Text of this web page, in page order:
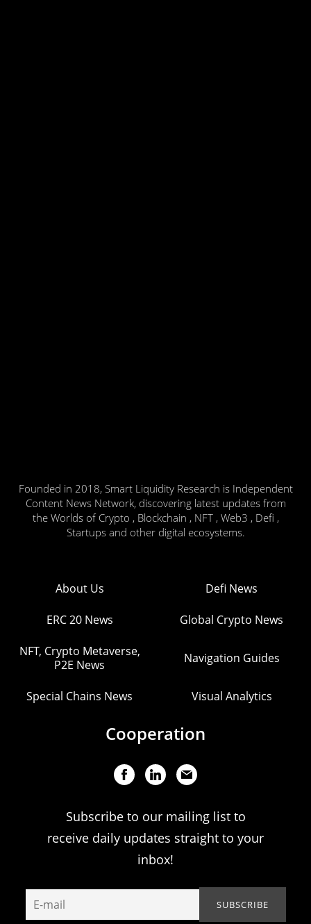
Founded in 2018, Smart Liquidity Research is Independent
Content News Network, discovering latest updates from
the Worlds of Crypto , Blockchain , NFT , Web3 , Defi ,
Startups and other digital ecosystems.
About Us Defi News
ERC 20 News Global Crypto News
NFT, Crypto Metaverse,
P2E News
Navigation Guides
Special Chains News Visual Analytics
Cooperation
Subscribe to our mailing list to
receive daily updates straight to your
inbox!